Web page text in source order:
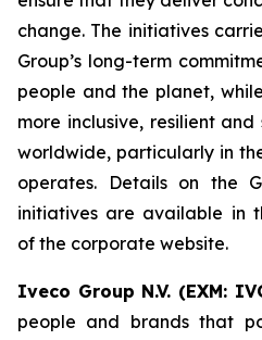
change. The initiatives
Group’s long-term
people and the planet,
more inclusive, resilient
worldwide, particularly in
operates. Details on the
initiatives are available in
of the corporate website.
Iveco Group N.V. (EXM:
people and brands that